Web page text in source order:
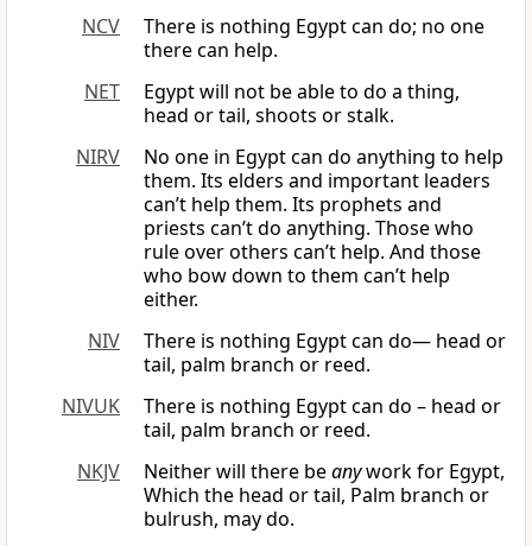
NCV
There is nothing Egypt can do; no one
there can help.
NET
Egypt will not be able to do a thing,
head or tail, shoots or stalk.
NIRV
No one in Egypt can do anything to help
them. Its elders and important leaders
can’t help them. Its prophets and
priests can’t do anything. Those who
rule over others can’t help. And those
who bow down to them can’t help
either.
NIV
There is nothing Egypt can do— head or
tail, palm branch or reed.
NIVUK
There is nothing Egypt can do – head or
tail, palm branch or reed.
NKJV
Neither will there beanywork for Egypt,
Which the head or tail, Palm branch or
bulrush, may do.